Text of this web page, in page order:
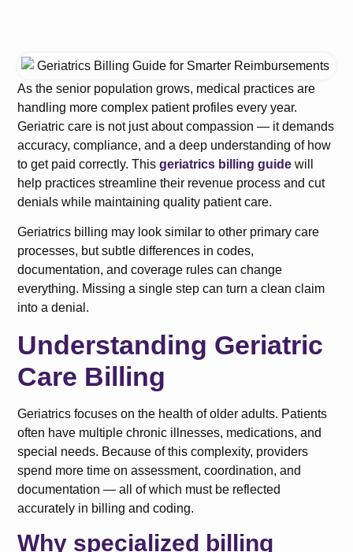
As the senior population grows, medical practices are
handling more complex patient profiles every year.
Geriatric care is not just about compassion — it demands
accuracy, compliance, and a deep understanding of how
to get paid correctly. Thisgeriatrics billing guide will
help practices streamline their revenue process and cut
denials while maintaining quality patient care.
Geriatrics billing may look similar to other primary care
processes, but subtle differences in codes,
documentation, and coverage rules can change
everything. Missing a single step can turn a clean claim
into a denial.
Understanding Geriatric
Care Billing
Geriatrics focuses on the health of older adults. Patients
often have multiple chronic illnesses, medications, and
special needs. Because of this complexity, providers
spend more time on assessment, coordination, and
documentation — all of which must be reflected
accurately in billing and coding.
Why specialized billing